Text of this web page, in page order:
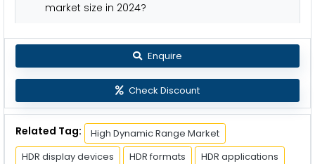
market size in 2024?
Enquire
Check Discount
Related Tag:
High Dynamic Range Market
HDR display devices
HDR formats
HDR applications